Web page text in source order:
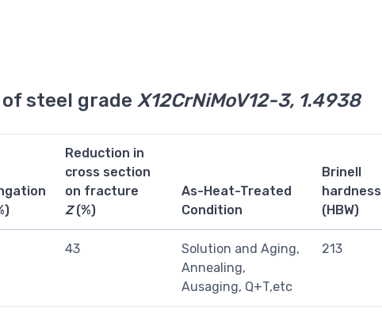
steel grade X12CrNiMoV12-3, 1.4938
Reduction in
cross section
on fracture
Z(%)
As-Heat-Treated
Condition
Brinell
hardness
(HBW)
43
Solution and Aging,
Annealing,
Ausaging, Q+T,etc
213